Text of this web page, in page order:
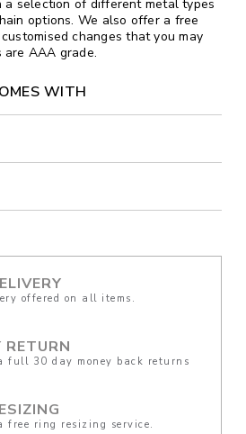
a selection of different metal types
options. We also offer a free
changes that you may
AAA grade.
WITH
offered on all items.
full 30 day money back returns
free ring resizing service.